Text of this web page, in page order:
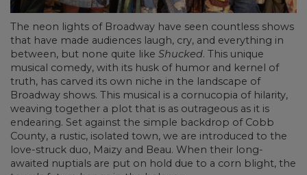
The neon lights of Broadway have seen countless shows
that have made audiences laugh, cry, and everything in
between, but none quite like Shucked. This unique
musical comedy, with its husk of humor and kernel of
truth, has carved its own niche in the landscape of
Broadway shows. This musical is a cornucopia of hilarity,
weaving together a plot that is as outrageous as it is
endearing. Set against the simple backdrop of Cobb
County, a rustic, isolated town, we are introduced to the
love-struck duo, Maizy and Beau. When their long-
awaited nuptials are put on hold due to a corn blight, the